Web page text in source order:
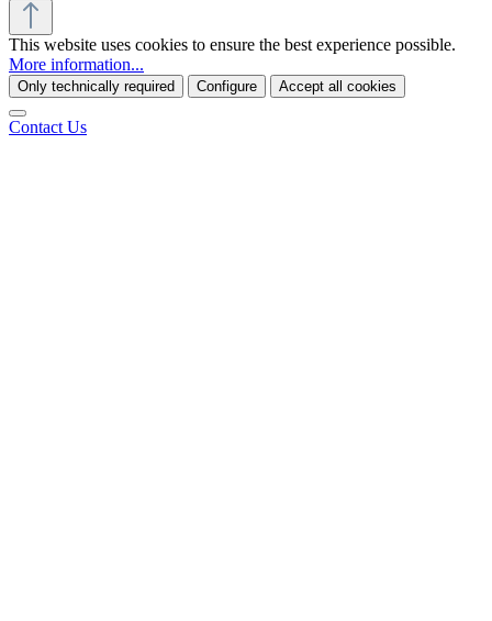
This website uses cookies to ensure the best experience possible.
More information...
Only technically required Configure Accept all cookies
Contact Us